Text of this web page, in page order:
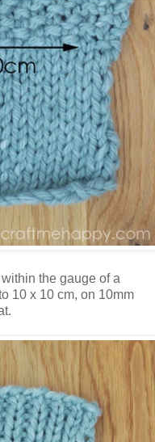
the gauge of a
10 x 10 cm, on 10mm